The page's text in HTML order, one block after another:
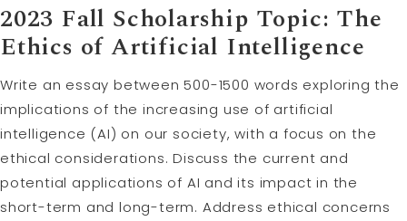
2023 Fall Scholarship Topic: The
Ethics of Artificial Intelligence
Write an essay between 500-1500 words exploring the
implications of the increasing use of artificial
intelligence (AI) on our society, with a focus on the
ethical considerations. Discuss the current and
potential applications of AI and its impact in the
short-term and long-term. Address ethical concerns